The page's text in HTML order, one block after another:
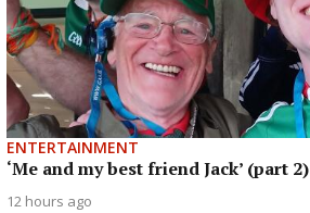
ENTERTAINMENT
‘Me and my best friend Jack’ (part 2)
12 hours ago